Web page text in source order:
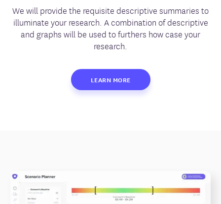
We will provide the requisite descriptive summaries to
illuminate your research. A combination of descriptive
and graphs will be used to furthers how case your
research.
LEARN MORE